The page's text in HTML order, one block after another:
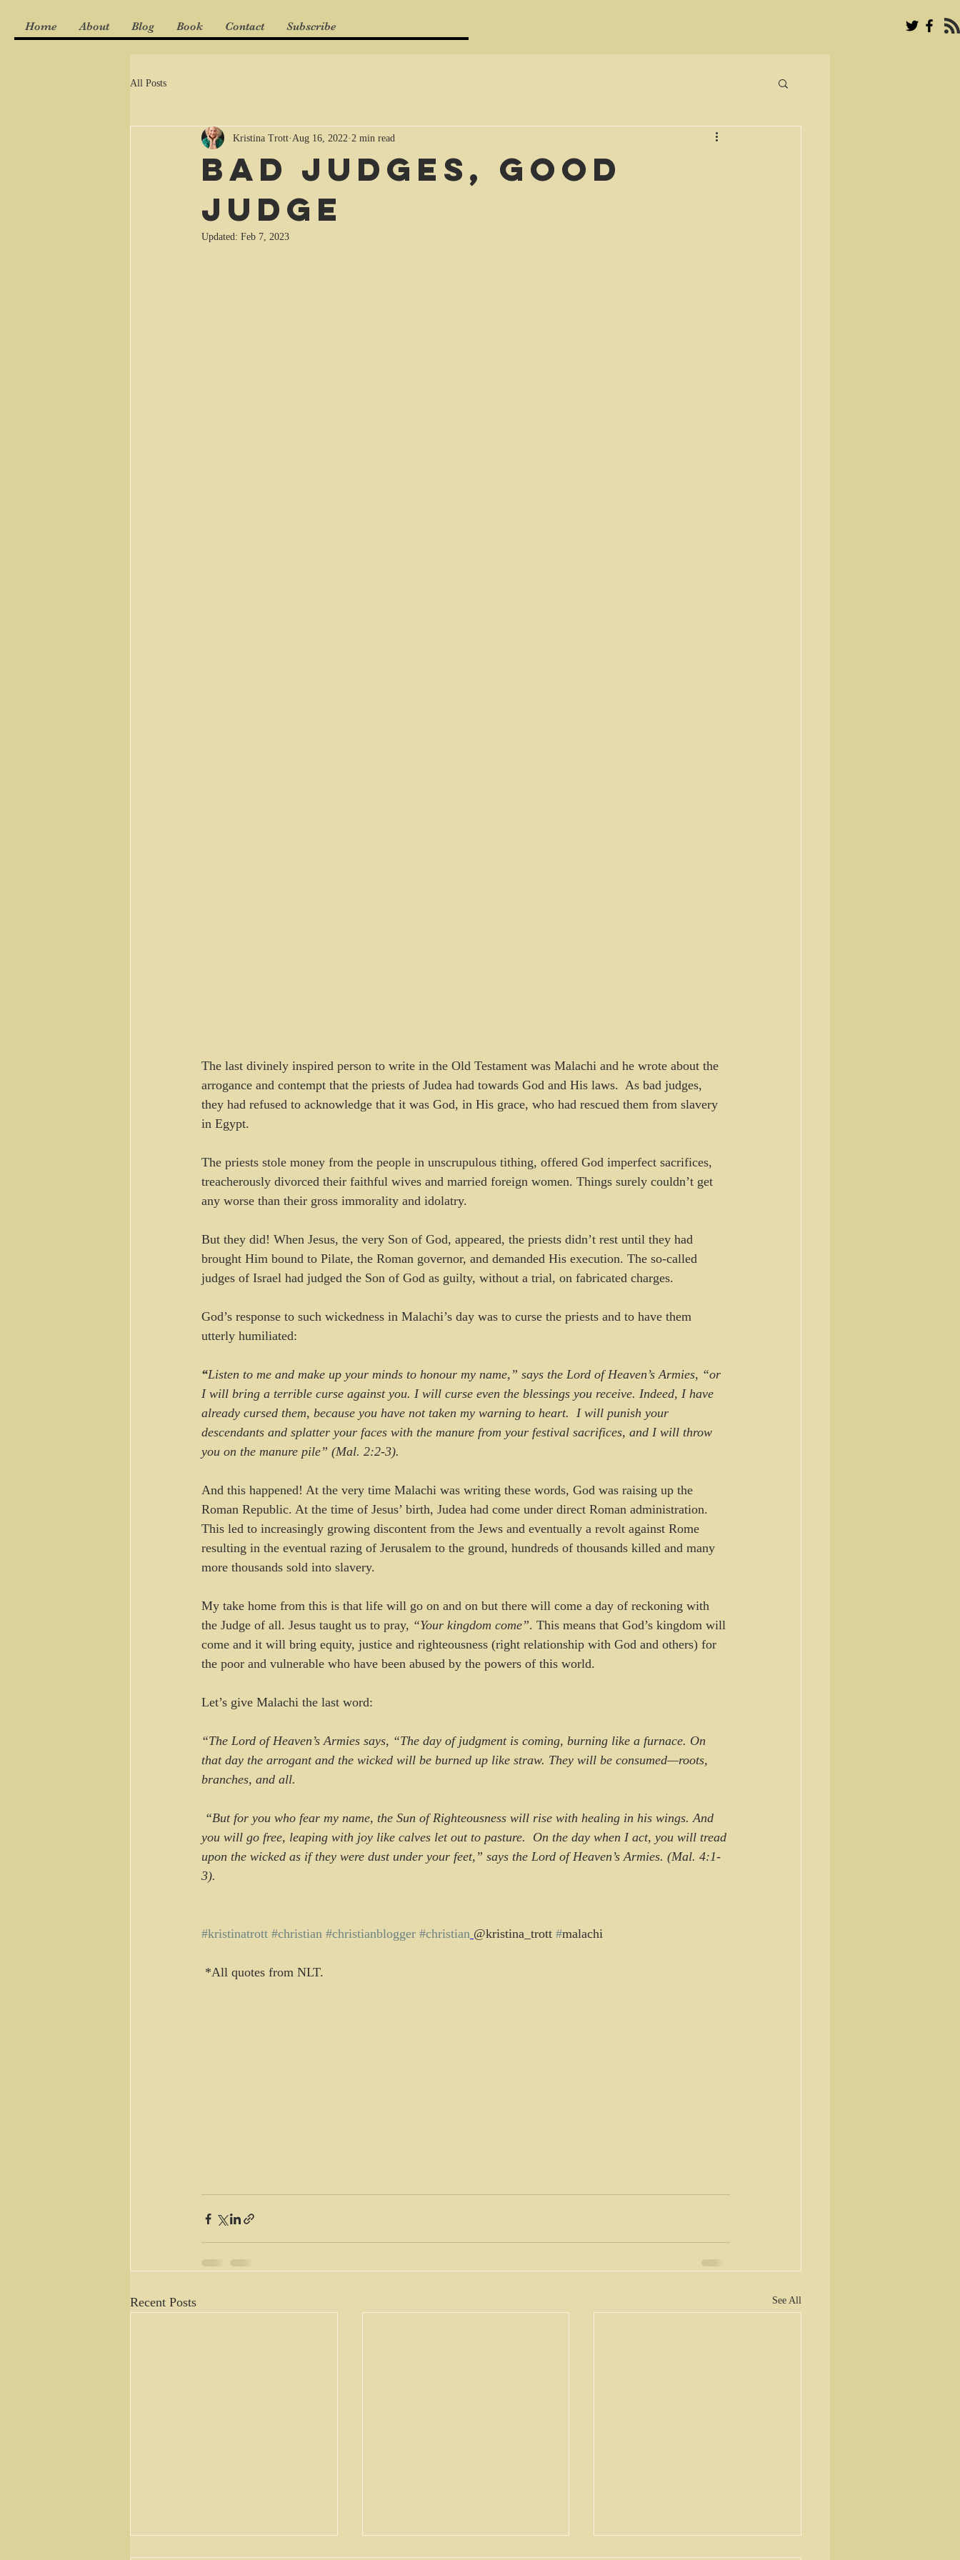
Home About Blog Book Contact Subscribe
All Posts
Bad judges, good
Judge
Kristina Trott Aug 16, 2022 2 min read
Updated: Feb 7, 2023
The last divinely inspired person to write in the Old Testament was Malachi and he wrote about the
arrogance and contempt that the priests of Judea had towards God and His laws.  As bad judges,
they had refused to acknowledge that it was God, in His grace, who had rescued them from slavery
in Egypt.
The priests stole money from the people in unscrupulous tithing, offered God imperfect sacrifices,
treacherously divorced their faithful wives and married foreign women. Things surely couldn’t get
any worse than their gross immorality and idolatry.
But they did! When Jesus, the very Son of God, appeared, the priests didn’t rest until they had
brought Him bound to Pilate, the Roman governor, and demanded His execution. The so-called
judges of Israel had judged the Son of God as guilty, without a trial, on fabricated charges.
God’s response to such wickedness in Malachi’s day was to curse the priests and to have them
utterly humiliated:
“Listen to me and make up your minds to honour my name,” says the Lord of Heaven’s Armies, “or
I will bring a terrible curse against you. I will curse even the blessings you receive. Indeed, I have
already cursed them, because you have not taken my warning to heart.  I will punish your
descendants and splatter your faces with the manure from your festival sacrifices, and I will throw
you on the manure pile” (Mal. 2:2-3).
And this happened! At the very time Malachi was writing these words, God was raising up the
Roman Republic. At the time of Jesus’ birth, Judea had come under direct Roman administration.
This led to increasingly growing discontent from the Jews and eventually a revolt against Rome
resulting in the eventual razing of Jerusalem to the ground, hundreds of thousands killed and many
more thousands sold into slavery.
My take home from this is that life will go on and on but there will come a day of reckoning with
the Judge of all. Jesus taught us to pray, “Your kingdom come”. This means that God’s kingdom will
come and it will bring equity, justice and righteousness (right relationship with God and others) for
the poor and vulnerable who have been abused by the powers of this world.
Let’s give Malachi the last word:
“The Lord of Heaven’s Armies says, “The day of judgment is coming, burning like a furnace. On
that day the arrogant and the wicked will be burned up like straw. They will be consumed—roots,
branches, and all.
you will go free, leaping with joy like calves let out to pasture.  On the day when I act, you will tread
upon the wicked as if they were dust under your feet,” says the Lord of Heaven’s Armies. (Mal. 4:1-
3).
#kristinatrott #christian #christianblogger #christian @kristina_trott #malachi
*All quotes from NLT.
Recent Posts See All